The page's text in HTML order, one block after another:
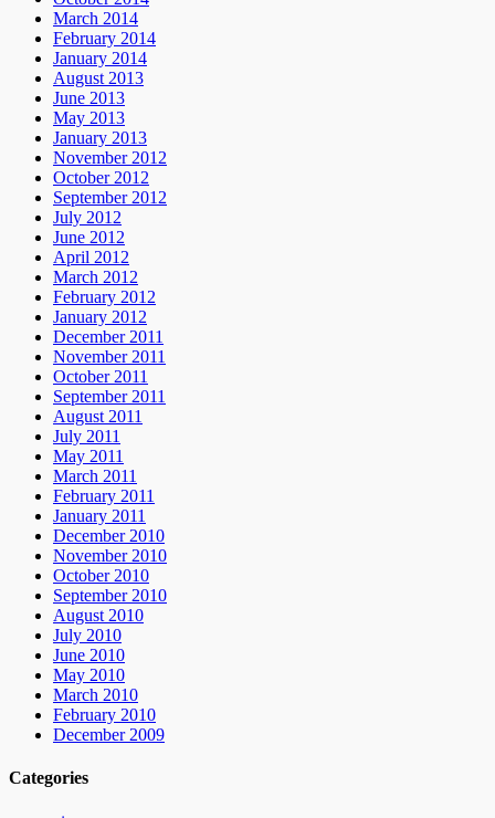
March 2014
February 2014
January 2014
August 2013
June 2013
May 2013
January 2013
November 2012
October 2012
September 2012
July 2012
June 2012
April 2012
March 2012
February 2012
January 2012
December 2011
November 2011
October 2011
September 2011
August 2011
July 2011
May 2011
March 2011
February 2011
January 2011
December 2010
November 2010
October 2010
September 2010
August 2010
July 2010
June 2010
May 2010
March 2010
February 2010
December 2009
Categories